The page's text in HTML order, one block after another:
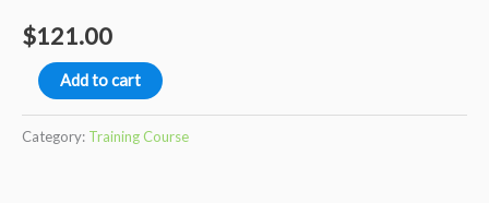
$121.00
ADC2-
Aircraft
Add to cart
Category: Training Course